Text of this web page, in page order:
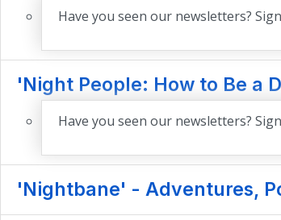
Have you seen our newsletters?
'Night People: How to Be a
Have you seen our newsletters?
'Nightbane' - Adventures,